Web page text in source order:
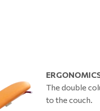
The double
to the couch.